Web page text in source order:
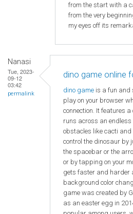
from the start with a
from the very
my eyes off its
Nanasi
Tue, 2023-
09-12
03:42
permalink
dino game online
dino game is a fun and
play on your browser
connection. It features
runs across an
obstacles like cacti and
control the dinosaur by
the spacebar or the
or by tapping on your
gets faster and harder
background color
game was created by
as an easter egg in